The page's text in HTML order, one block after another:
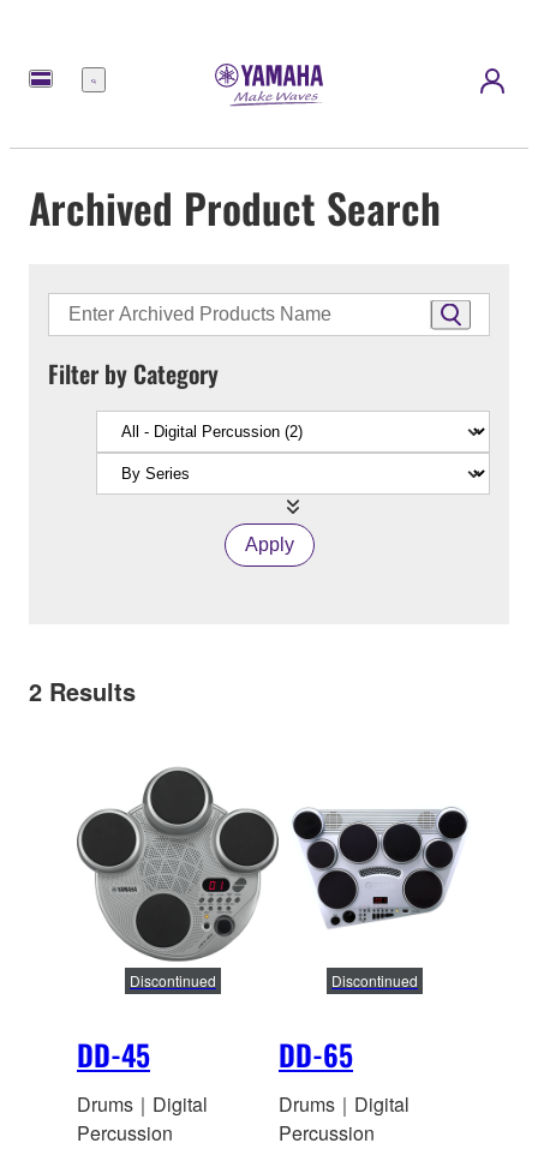
Menu
Archived Product Search
Filter by Category
Apply
2 Results
DD-45
Discontinued
Drums｜Digital
Percussion
DD-65
Discontinued
Drums｜Digital
Percussion